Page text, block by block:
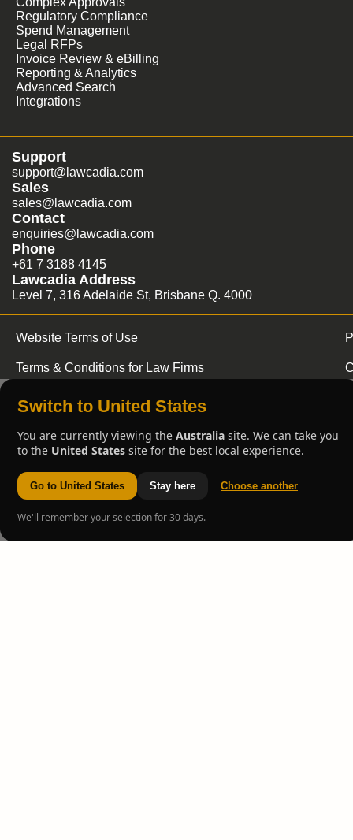
Regulatory Compliance
Spend Management
Legal RFPs
Invoice Review & eBilling
Reporting & Analytics
Advanced Search
Integrations
Support
support@lawcadia.com
Sales
sales@lawcadia.com
Contact
enquiries@lawcadia.com
Phone
+61 7 3188 4145
Lawcadia Address
Level 7, 316 Adelaide St, Brisbane Q. 4000
Website Terms of Use
Terms & Conditions for Law Firms
Switch to United States
You are currently viewing the Australia site. We can take you
to the United States site for the best local experience.
Go to United States Stay here Choose another
We'll remember your selection for 30 days.